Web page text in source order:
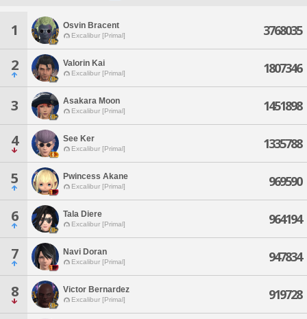
1 Osvin Bracent
Excalibur [Primal] 3768035
2 Valorin Kai
Excalibur [Primal] 1807346
3 Asakara Moon
Excalibur [Primal] 1451898
4 See Ker
Excalibur [Primal] 1335788
5 Pwincess Akane
Excalibur [Primal] 969590
6 Tala Diere
Excalibur [Primal] 964194
7 Navi Doran
Excalibur [Primal] 947834
8 Victor Bernardez
Excalibur [Primal] 919728